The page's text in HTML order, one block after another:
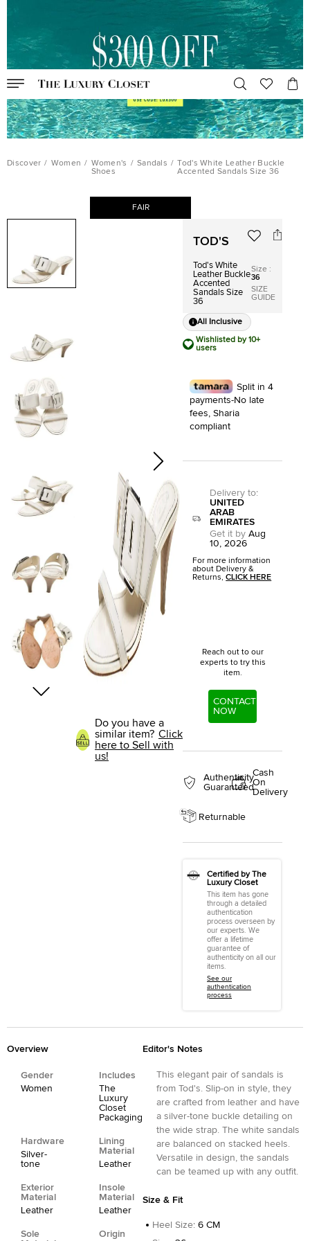
Discover / Women / Women's
Shoes
/ Sandals / Tod's White Leather Buckle
Accented Sandals Size 36
FAIR
Do you have a
similar item? Click
here to Sell with
us!
TOD'S
Tod's White
Leather Buckle
Accented
Sandals Size
36
Size :
36
SIZE
GUIDE
All Inclusive
Wishlisted by 10+
users
Split in 4
payments-No late
fees, Sharia
compliant
Delivery to:
UNITED
ARAB
EMIRATES
Get it by Aug
10, 2026
For more information
about Delivery &
Returns,CLICK HERE
Reach out to our
experts to try this
item.
CONTACT
NOW
Authenticity
Guaranteed
Cash
On
Delivery
Returnable
Certified by The
Luxury Closet
This item has gone
through a detailed
authentication
process overseen by
our experts. We
offer a lifetime
guarantee of
authenticity on all our
items.
See our
authentication
process
Overview
Gender
Women
Includes
The
Luxury
Closet
Packaging
Hardware
Silver-
tone
Lining
Material
Leather
Exterior
Material
Leather
Insole
Material
Leather
Sole
Origin
Editor's Notes
This elegant pair of sandals is
from Tod's. Slip-on in style, they
are crafted from leather and have
a silver-tone buckle detailing on
the wide strap. The white sandals
are balanced on stacked heels.
Versatile in design, the sandals
can be teamed up with any outfit.
Size & Fit
Heel Size: 6 CM